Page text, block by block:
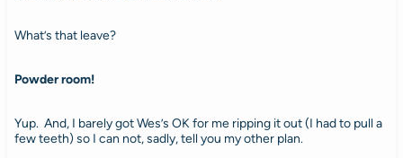
What’s that leave?
Powder room!
Yup. And, I barely got Wes’s OK for me ripping it out (I had to pull a
few teeth) so I can not, sadly, tell you my other plan.